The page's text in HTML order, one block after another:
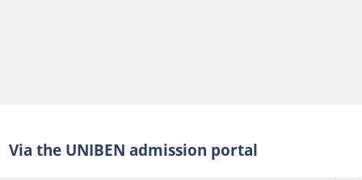
Via the UNIBEN admission portal